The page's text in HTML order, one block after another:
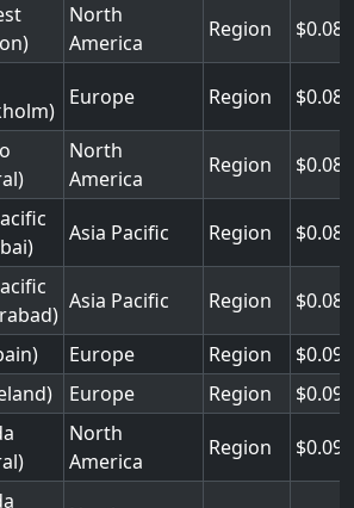
North
America
Region
Europe Region
North
America
Region
Asia Pacific Region
Asia Pacific Region
Europe Region
Europe Region
North
America
Region